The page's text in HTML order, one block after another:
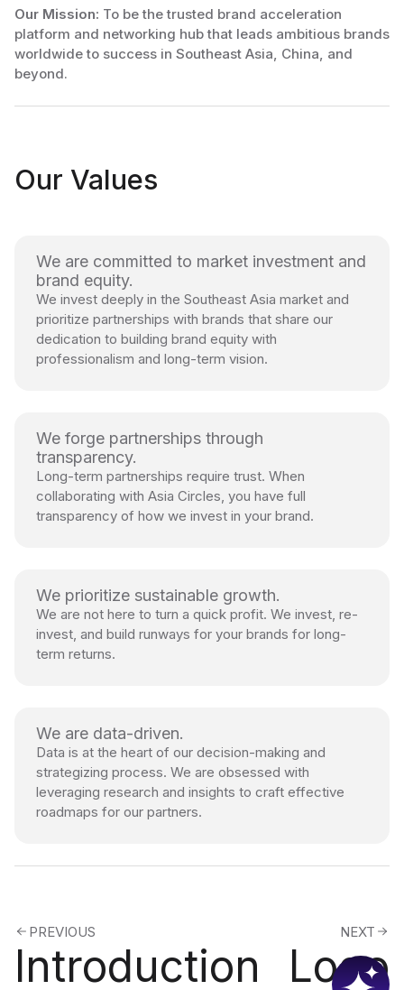
Our Mission: To be the trusted brand acceleration
platform and networking hub that leads ambitious brands
worldwide to success in Southeast Asia, China, and
beyond.
Our Values
We are committed to market investment and
brand equity.
We invest deeply in the Southeast Asia market and
prioritize partnerships with brands that share our
dedication to building brand equity with
professionalism and long-term vision.
We forge partnerships through
transparency.
Long-term partnerships require trust. When
collaborating with Asia Circles, you have full
transparency of how we invest in your brand.
We prioritize sustainable growth.
We are not here to turn a quick profit. We invest, re-
invest, and build runways for your brands for long-
term returns.
We are data-driven.
Data is at the heart of our decision-making and
strategizing process. We are obsessed with
leveraging research and insights to craft effective
roadmaps for our partners.
PREVIOUS
Introduction
NEXT
Logo